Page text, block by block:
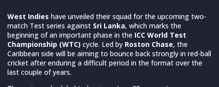
West Indies have unveiled their squad for the upcoming two-
match Test series against Sri Lanka, which marks the
beginning of an important phase in the ICC World Test
Championship (WTC) cycle. Led by Roston Chase, the
Caribbean side will be aiming to bounce back strongly in red-ball
cricket after enduring a difficult period in the format over the
last couple of years.